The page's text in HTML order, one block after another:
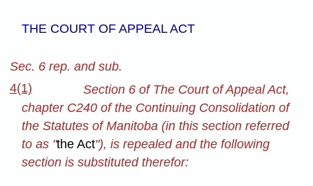
THE COURT OF APPEAL ACT
Sec. 6 rep. and sub.
4(1)
Section 6 of The Court of Appeal Act,
chapter C240 of the Continuing Consolidation of
the Statutes of Manitoba (in this section referred
to as "the Act"), is repealed and the following
section is substituted therefor: